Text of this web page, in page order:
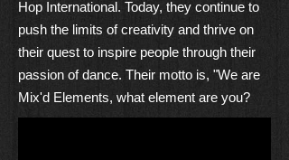
Hop International. Today, they continue to
push the limits of creativity and thrive on
their quest to inspire people through their
passion of dance. Their motto is, "We are
Mix'd Elements, what element are you?